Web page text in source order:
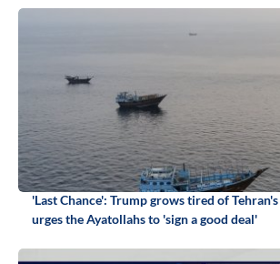
'Last Chance': Trump grows tired of
urges the Ayatollahs to 'sign a good deal'